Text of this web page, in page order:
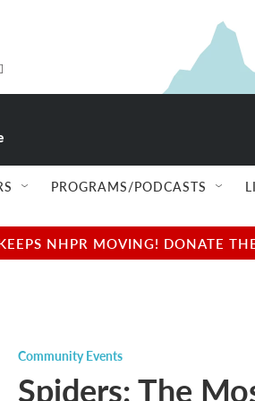
PROGRAMS/PODCASTS
NHPR MOVING! DONATE
Community Events
Spiders: The